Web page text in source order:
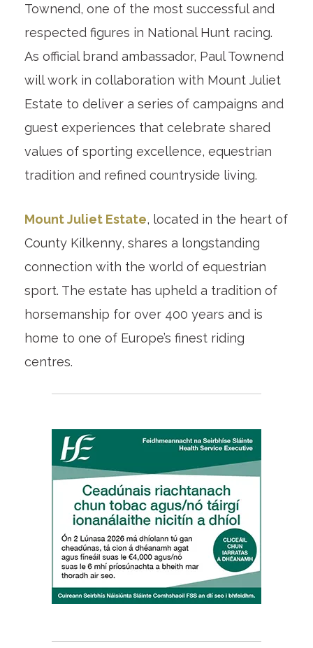
Townend, one of the most successful and
respected figures in National Hunt racing.
As official brand ambassador, Paul Townend
will work in collaboration with Mount Juliet
Estate to deliver a series of campaigns and
guest experiences that celebrate shared
values of sporting excellence, equestrian
tradition and refined countryside living.
Mount Juliet Estate, located in the heart of
County Kilkenny, shares a longstanding
connection with the world of equestrian
sport. The estate has upheld a tradition of
horsemanship for over 400 years and is
home to one of Europe’s finest riding
centres.